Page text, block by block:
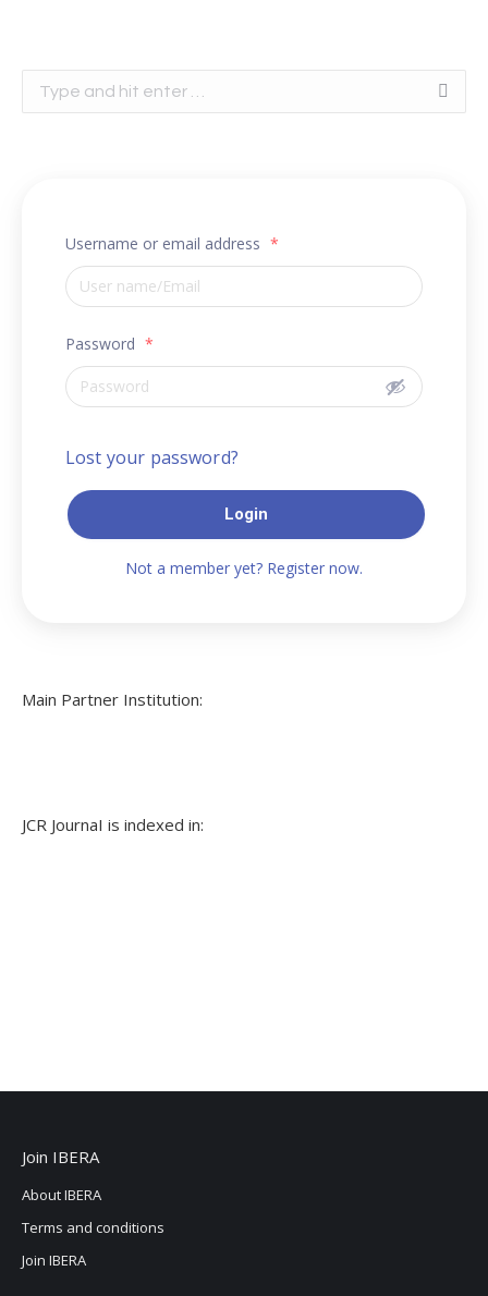
Username or email address *
Password *
Lost your password?
Login
Not a member yet? Register now.
Main Partner Institution:
JCR JournaI is indexed in:
Join IBERA
About IBERA
Terms and conditions
Join IBERA